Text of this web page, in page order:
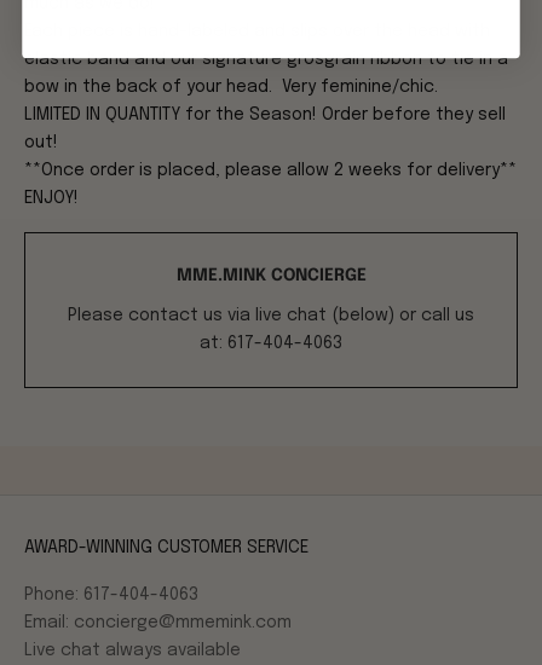
elastic band and our signature grosgrain ribbon to tie in a
bow in the back of your head. Very feminine/chic.
LIMITED IN QUANTITY for the Season! Order before they sell
out!
**Once order is placed, please allow 2 weeks for delivery**
ENJOY!
MME.MINK CONCIERGE
Please contact us via live chat (below) or call us
at: 617-404-4063
AWARD-WINNING CUSTOMER SERVICE
Phone: 617-404-4063
Email: concierge@mmemink.com
Live chat always available